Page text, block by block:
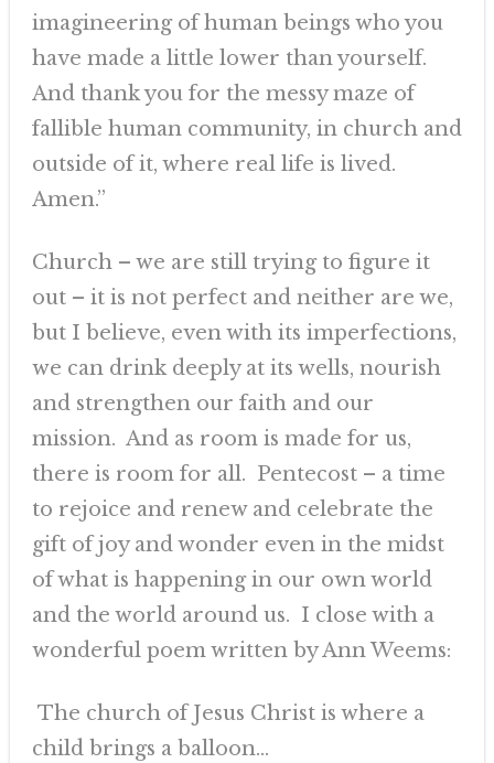
imagineering of human beings who you
have made a little lower than yourself.
And thank you for the messy maze of
fallible human community, in church and
outside of it, where real life is lived.
Amen.”
Church – we are still trying to figure it
out – it is not perfect and neither are we,
but I believe, even with its imperfections,
we can drink deeply at its wells, nourish
and strengthen our faith and our
mission. And as room is made for us,
there is room for all. Pentecost – a time
to rejoice and renew and celebrate the
gift of joy and wonder even in the midst
of what is happening in our own world
and the world around us. I close with a
wonderful poem written by Ann Weems:
The church of Jesus Christ is where a
child brings a balloon…